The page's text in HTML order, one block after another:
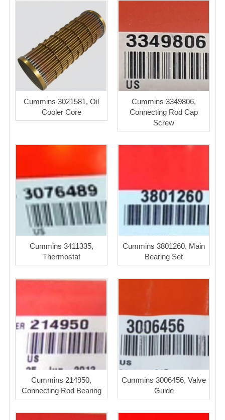
Cummins 3021581, Oil
Cooler Core
Cummins 3349806,
Connecting Rod Cap
Screw
Cummins 3411335,
Thermostat
Cummins 3801260, Main
Bearing Set
Cummins 214950,
Connecting Rod Bearing
Cummins 3006456, Valve
Guide